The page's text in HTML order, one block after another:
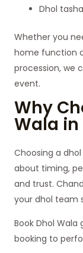
Dhol
Whether you
home function
procession, we
event.
Why
Wala
Choosing a
about timing,
and trust.
your dhol team
Book Dhol
booking to